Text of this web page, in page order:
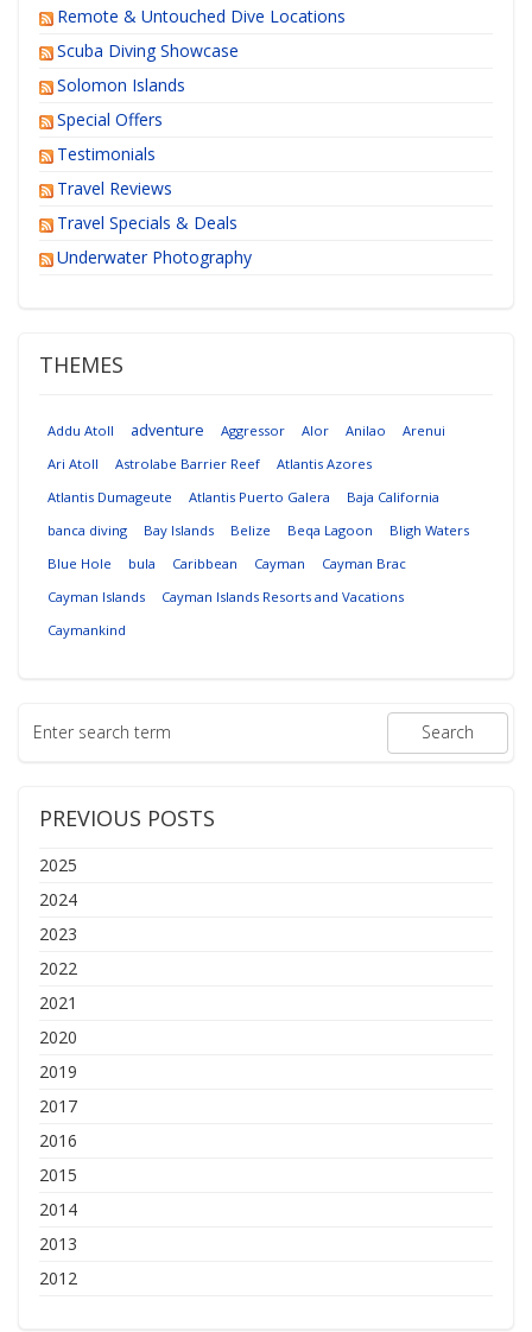
Remote & Untouched Dive Locations
Scuba Diving Showcase
Solomon Islands
Special Offers
Testimonials
Travel Reviews
Travel Specials & Deals
Underwater Photography
THEMES
Addu Atoll adventure Aggressor Alor Anilao
Arenui
Ari Atoll
Astrolabe Barrier Reef
Atlantis Azores
Atlantis Dumageute
Atlantis Puerto Galera
Baja California
banca diving
Bay Islands Belize Beqa Lagoon
Bligh Waters
Blue Hole
bula Caribbean Cayman
Cayman Brac
Cayman Islands
Cayman Islands Resorts and Vacations
Caymankind
PREVIOUS POSTS
2025
2024
2023
2022
2021
2020
2019
2017
2016
2015
2014
2013
2012